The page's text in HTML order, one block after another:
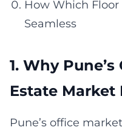
How Which
Seamless
1. Why
Estate Market
Pune’s office